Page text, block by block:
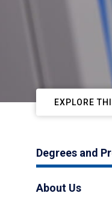
EXPLORE
Degrees and
About Us